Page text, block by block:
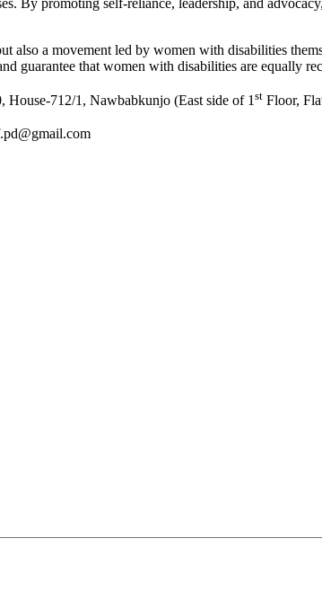
By promoting self-reliance, leadership, and
also a movement led by women with disabilities
guarantee that women with disabilities are equally
House-712/1, Nawbabkunjo (East side of 1st Floor,